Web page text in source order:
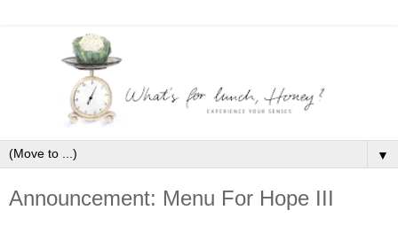
▼
Announcement: Menu For Hope III